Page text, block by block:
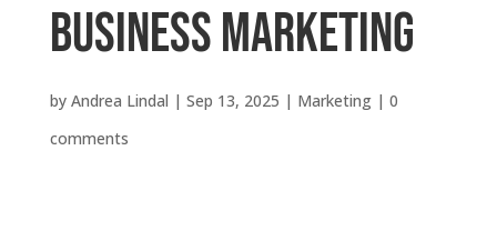
Business Marketing
by Andrea Lindal | Sep 13, 2025 | Marketing| 0
comments